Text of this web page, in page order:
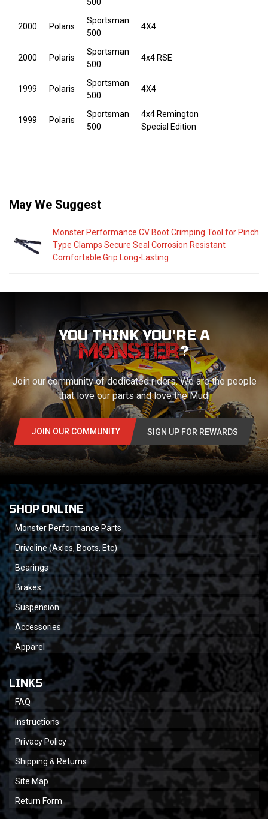
2000 Polaris
Sportsman
500
4X4
2000 Polaris
Sportsman
500
4x4 RSE
1999 Polaris
Sportsman
500
4X4
1999 Polaris
Sportsman
500
4x4 Remington
Special Edition
May We Suggest
Monster Performance CV Boot Crimping Tool for Pinch
Type Clamps Secure Seal Corrosion Resistant
Comfortable Grip Long-Lasting
YOU THINK YOU'RE A
?
Join our community of dedicated riders. We are the people
that love our parts and love the Mud.
JOIN OUR COMMUNITY SIGN UP FOR REWARDS
SHOP ONLINE
Monster Performance Parts
Driveline (Axles, Boots, Etc)
Bearings
Brakes
Suspension
Accessories
Apparel
LINKS
FAQ
Instructions
Privacy Policy
Shipping & Returns
Site Map
Return Form